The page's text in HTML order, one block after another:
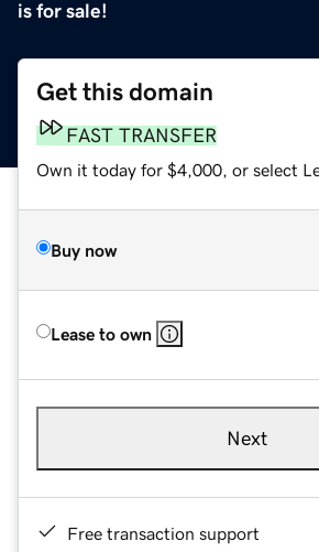
is for sale!
Get this domain
FAST TRANSFER
Own it today for $4,000, or select
Buy now
Lease to own
Next
Free transaction support